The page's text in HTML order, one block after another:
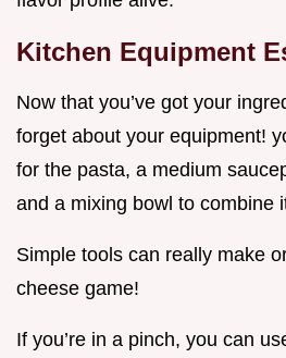
Kitchen Equipment
Now that you’ve got your
forget about your equipment!
for the pasta, a medium
and a mixing bowl to combine
Simple tools can really make
cheese game!
If you’re in a pinch, you can